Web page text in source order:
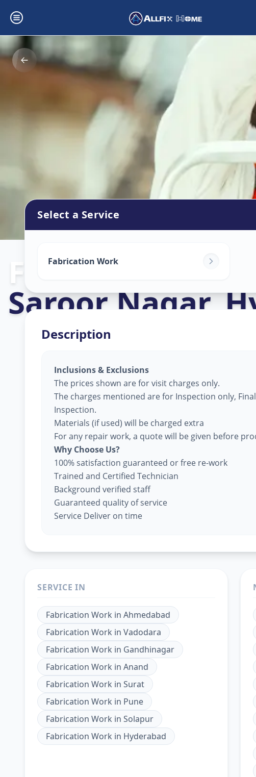
Fabrication Work
Saroor Nagar,
Select a Service
Fabrication Work
Description
Inclusions & Exclusions
The prices shown are for visit charges only.
The charges mentioned are for Inspection only,
Inspection.
Materials (if used) will be charged extra
For any repair work, a quote will be given before
Why Choose Us?
100% satisfaction guaranteed or free re-work
Trained and Certified Technician
Background verified staff
Guaranteed quality of service
Service Deliver on time
SERVICE IN
Fabrication Work in Ahmedabad
Fabrication Work in Vadodara
Fabrication Work in Gandhinagar
Fabrication Work in Anand
Fabrication Work in Surat
Fabrication Work in Pune
Fabrication Work in Solapur
Fabrication Work in Hyderabad